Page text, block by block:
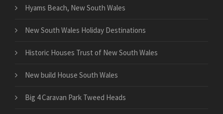
Hyams Beach, New South Wales
New South Wales Holiday Destinations
Historic Houses Trust of New South Wales
New build House South Wales
Big 4 Caravan Park Tweed Heads